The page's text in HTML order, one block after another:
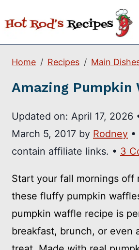
to
content
Home Recipes Main
Amazing Pumpkin
Updated on: April 17, 2026
March 5, 2017 by Rodney
contain affiliate links. • 3
Start your fall mornings off
these fluffy pumpkin
pumpkin waffle recipe is
breakfast, brunch, or even